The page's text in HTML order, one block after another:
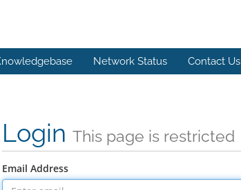
Network Status Contact Us
Login This page is restricted
Email Address